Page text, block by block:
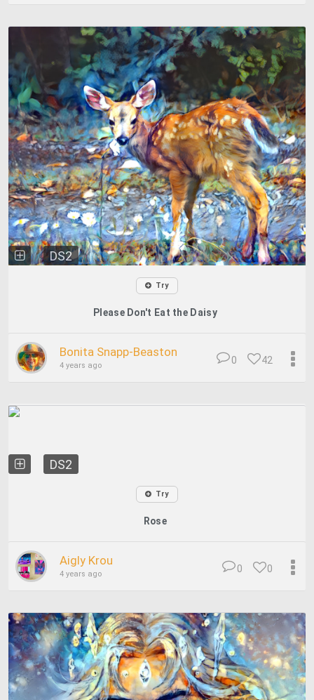
DS2
Try
Please Don't Eat the Daisy
Bonita Snapp-Beaston
4 years ago 42
0
DS2
Try
Rose
Aigly Krou
4 years ago 0
0